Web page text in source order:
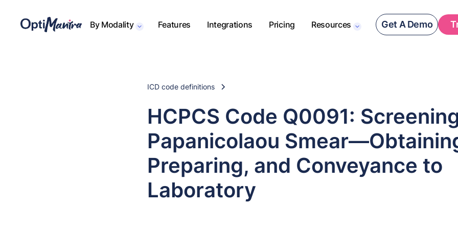
By Modality Features Integrations Pricing Resources Get A Demo
ICD code definitions
HCPCS Code Q0091:
Papanicolaou
Preparing, and Conveyance to
Laboratory